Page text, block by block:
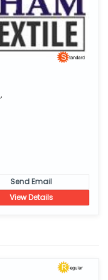
Send Email
View Details